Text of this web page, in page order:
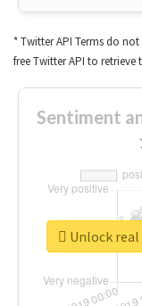
* Twitter API Terms do
free Twitter API to retrieve
Sentiment
Unlock